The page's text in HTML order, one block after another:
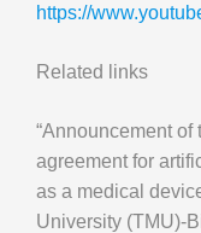
https://
Related links
“Announcement
agreement for
as a medical
University (TMU)-